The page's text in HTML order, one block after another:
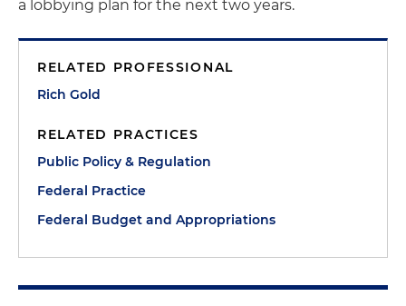
a lobbying plan for the next two years.
RELATED PROFESSIONAL
Rich Gold
RELATED PRACTICES
Public Policy & Regulation
Federal Practice
Federal Budget and Appropriations